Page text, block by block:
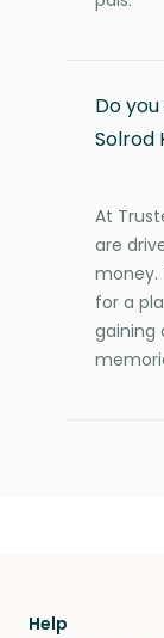
Do
Solrod
At
are
money.
for a
gaining
Help